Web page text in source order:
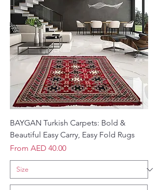
BAYGAN Turkish Carpets: Bold &
Beautiful Easy Carry, Easy Fold Rugs
From AED 40.00
Sale Price